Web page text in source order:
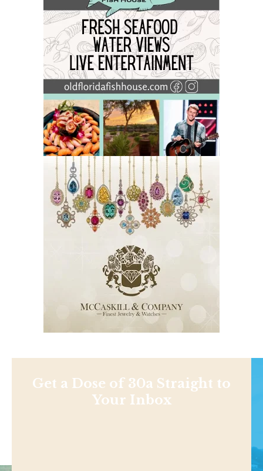
Get a Dose of 30a Straight to
Your Inbox